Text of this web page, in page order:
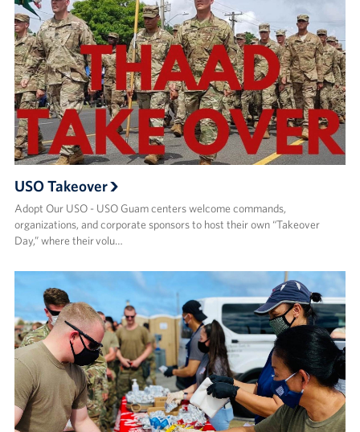
USO Takeover
Adopt Our USO - USO Guam centers welcome commands,
organizations, and corporate sponsors to host their own “Takeover
Day,” where their volu…